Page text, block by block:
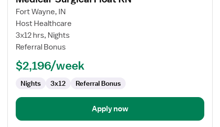
for
Medical-
Surgical
Float
Fort Wayne, IN
Host Healthcare
3x12 hrs, Nights
Referral Bonus
$2,196/week
Nights 3x12 Referral Bonus
Apply now